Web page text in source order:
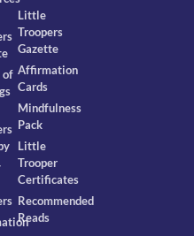
of
Little
Troopers
Gazette
Affirmation
Cards
Mindfulness
Pack
Little
Trooper
Certificates
Recommended
Reads